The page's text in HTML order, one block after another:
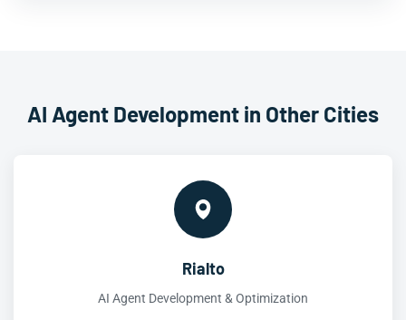
AI Agent Development in Other Cities
Rialto
AI Agent Development & Optimization